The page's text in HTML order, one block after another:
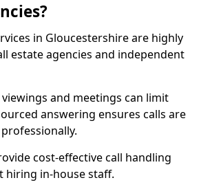
in Gloucestershire are highly
estate agencies and independent
and meetings can limit
answering ensures calls are
cost-effective call handling
in-house staff.